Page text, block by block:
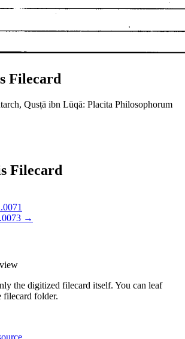
Filecard
Qusṭā ibn Lūqā: Placita Philosophorum
Filecard
→
the digitized filecard itself. You can leaf
filecard folder.